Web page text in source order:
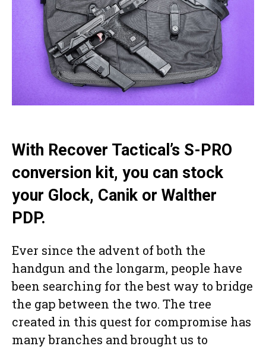
With Recover Tactical’s S-PRO
conversion kit, you can stock
your Glock, Canik or Walther
PDP.
Ever since the advent of both the
handgun and the longarm, people have
been searching for the best way to bridge
the gap between the two. The tree
created in this quest for compromise has
many branches and brought us to